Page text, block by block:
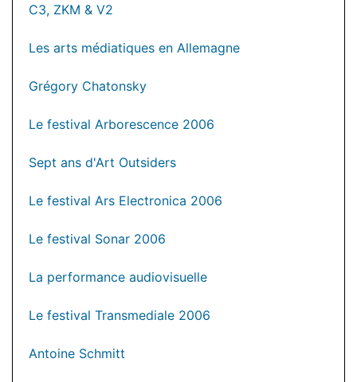
C3, ZKM & V2
Les arts médiatiques en Allemagne
Grégory Chatonsky
Le festival Arborescence 2006
Sept ans d'Art Outsiders
Le festival Ars Electronica 2006
Le festival Sonar 2006
La performance audiovisuelle
Le festival Transmediale 2006
Antoine Schmitt